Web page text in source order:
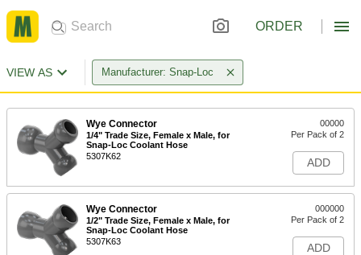
ORDER
VIEW AS Manufacturer: Snap-Loc
Wye Connector
1/4" Trade Size, Female x Male, for
Snap-Loc Coolant Hose
5307K62
00000
Per Pack of 2
ADD
Wye Connector
1/2" Trade Size, Female x Male, for
Snap-Loc Coolant Hose
5307K63
000000
Per Pack of 2
ADD